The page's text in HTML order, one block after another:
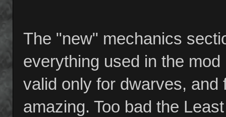
The "new" mechanics
everything used in the
valid only for dwarves,
amazing. Too bad the